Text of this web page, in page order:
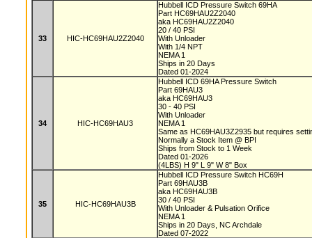
33 HIC-HC69HAU2Z2040
Hubbell ICD Pressure Switch 69HA
Part HC69HAU2Z2040
aka HC69HAU2Z2040
20 / 40 PSI
With Unloader
With 1/4 NPT
NEMA 1
Ships in 20 Days
Dated 01-2024
34 HIC-HC69HAU3
Hubbell ICD 69HA Pressure Switch
Part 69HAU3
aka HC69HAU3
30 - 40 PSI
With Unloader
NEMA 1
Same as HC69HAU3Z2935 but requires
Normally a Stock Item @ BPI
Ships from Stock to 1 Week
Dated 01-2026
(4LBS) H 9" L 9" W 8" Box
35 HIC-HC69HAU3B
Hubbell ICD Pressure Switch HC69H
Part 69HAU3B
aka HC69HAU3B
30 / 40 PSI
With Unloader & Pulsation Orifice
NEMA 1
Ships in 20 Days, NC Archdale
Dated 07-2022